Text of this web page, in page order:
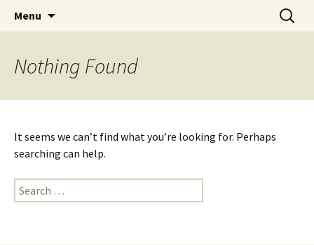
Dancing on the Dash
Menu
Search
for:
Nothing Found
It seems we can’t find what you’re looking for. Perhaps
searching can help.
Search
for: